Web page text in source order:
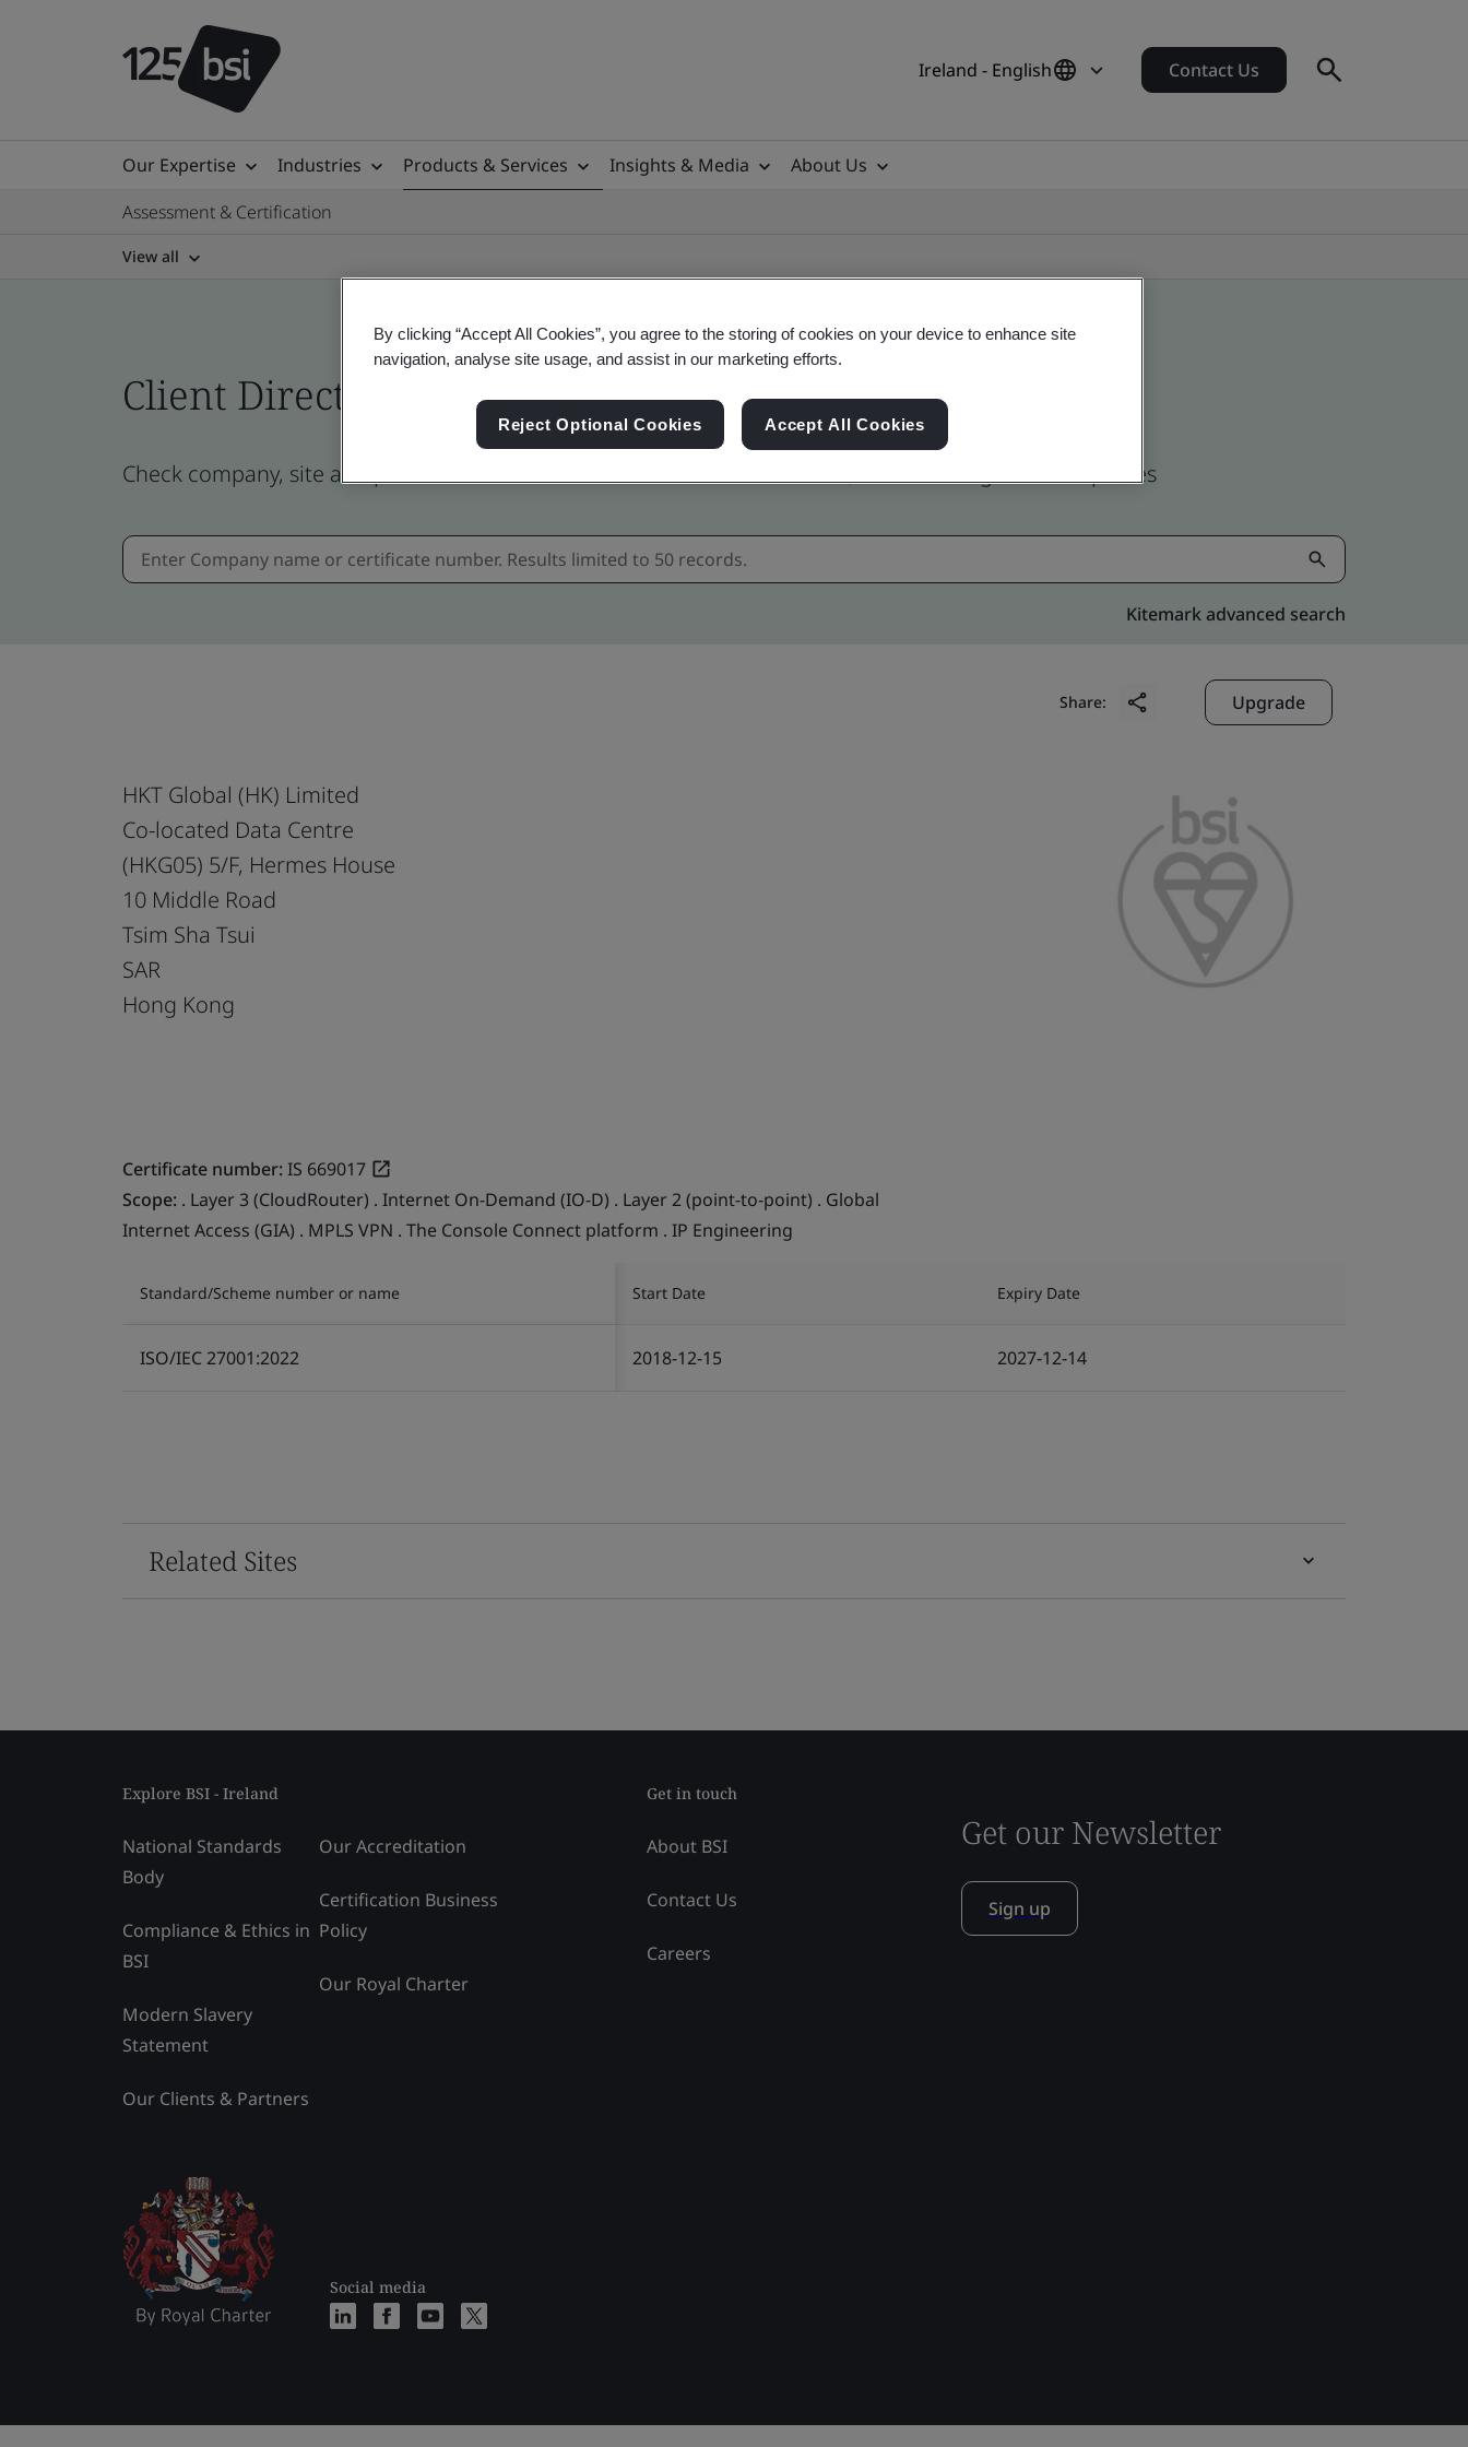
Ireland - English Contact Us
Our Expertise Industries Products & Services Insights & Media
About Us
Assessment & Certification
View all
Client Directory profile
Check company, site and product certificates - Validation and Verification, Ireland and global companies
Kitemark advanced search
Share: Upgrade
HKT Global (HK) Limited
Co-located Data Centre
(HKG05) 5/F, Hermes House
10 Middle Road
Tsim Sha Tsui
SAR
Hong Kong
Certificate number:IS 669017
Scope: . Layer 3 (CloudRouter) . Internet On-Demand (IO-D) . Layer 2 (point-to-point) . Global
Internet Access (GIA) . MPLS VPN . The Console Connect platform . IP Engineering
Standard/Scheme number or name Start Date Expiry Date
ISO/IEC 27001:2022 2018-12-15 2027-12-14
Related Sites
Explore BSI - Ireland
National Standards
Body
Compliance & Ethics in
BSI
Modern Slavery
Statement
Our Clients & Partners
Our Accreditation
Certification Business
Policy
Our Royal Charter
Social media
Get in touch
About BSI
Contact Us
Careers
Get our Newsletter
Sign up
By clicking “Accept All Cookies”, you agree to the storing of cookies on your device to enhance site
navigation, analyse site usage, and assist in our marketing efforts.
Reject Optional Cookies Accept All Cookies